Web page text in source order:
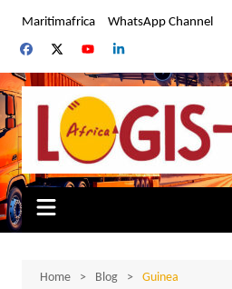
content
Maritimafrica WhatsApp Channel
Home Blog Guinea